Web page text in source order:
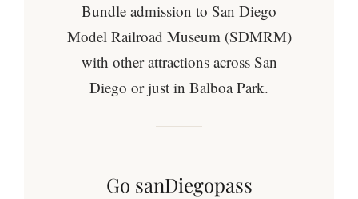
Bundle admission to San Diego
Model Railroad Museum (SDMRM)
with other attractions across San
Diego or just in Balboa Park.
Go sanDiegopass